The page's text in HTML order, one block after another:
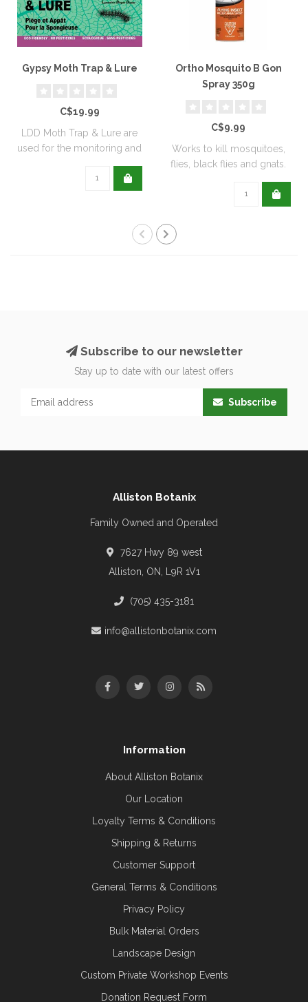
Gypsy Moth Trap & Lure
C$19.99
LDD Moth Trap & Lure are
used for the monitoring and
Ortho Mosquito B Gon
Spray 350g
C$9.99
Works to kill mosquitoes,
flies, black flies and gnats.
Subscribe to our newsletter
Stay up to date with our latest offers
Subscribe
Alliston Botanix
Family Owned and Operated
7627 Hwy 89 west
Alliston, ON, L9R 1V1
(705) 435-3181
info@allistonbotanix.com
Information
About Alliston Botanix
Our Location
Loyalty Terms & Conditions
Shipping & Returns
Customer Support
General Terms & Conditions
Privacy Policy
Bulk Material Orders
Landscape Design
Custom Private Workshop Events
Donation Request Form